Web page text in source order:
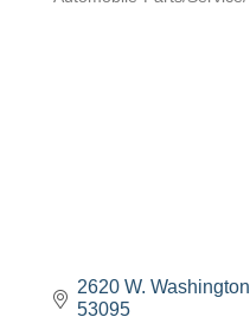
2620 W.
53095